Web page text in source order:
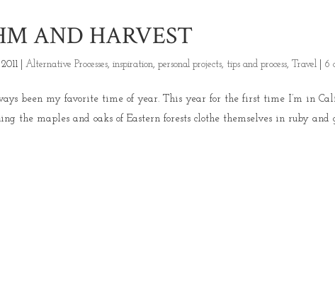
AND HARVEST
|Alternative Processes,inspiration,personal projects, tips and process,Travel 6
been my favorite time of year. This year for the first time I’m in
the maples and oaks of Eastern forests clothe themselves in ruby and